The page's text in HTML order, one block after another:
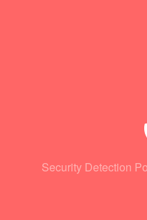
Security Detection